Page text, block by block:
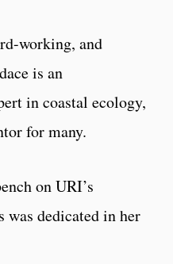
working, and
is an
in coastal ecology,
for many.
on URI’s
was dedicated in her